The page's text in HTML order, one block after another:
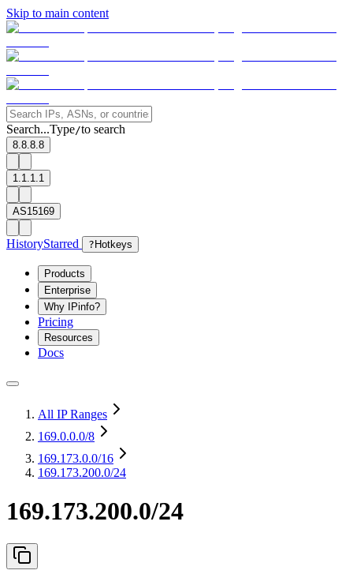
Skip to main content
Search...Type/to search
8.8.8.8
1.1.1.1
AS15169
HistoryStarred ? Hotkeys
Products
Enterprise
Why IPinfo?
Pricing
Resources
Docs
All IP Ranges
169.0.0.0/8
169.173.0.0/16
169.173.200.0/24
169.173.200.0/24